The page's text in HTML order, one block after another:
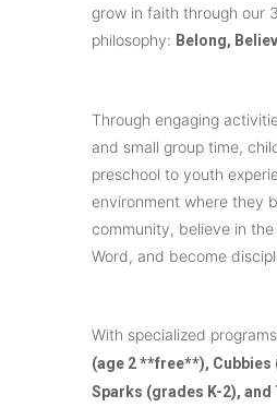
grow in faith through our
philosophy: Belong,
Through engaging
and small group time,
preschool to youth
environment where they
community, believe in the
Word, and become
With specialized
(age 2 **free**), Cubbies
Sparks (grades K-2),